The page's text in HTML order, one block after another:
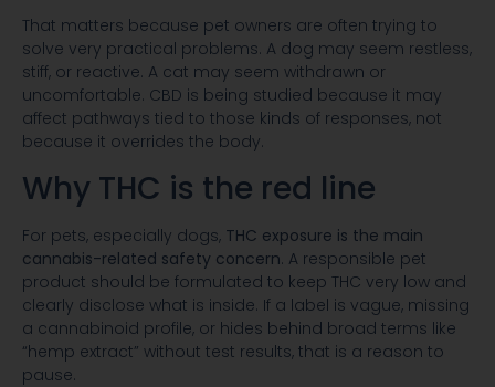
That matters because pet owners are often trying to
solve very practical problems. A dog may seem restless,
stiff, or reactive. A cat may seem withdrawn or
uncomfortable. CBD is being studied because it may
affect pathways tied to those kinds of responses, not
because it overrides the body.
Why THC is the red line
For pets, especially dogs, THC exposure is the main
cannabis-related safety concern. A responsible pet
product should be formulated to keep THC very low and
clearly disclose what is inside. If a label is vague, missing
a cannabinoid profile, or hides behind broad terms like
“hemp extract” without test results, that is a reason to
pause.